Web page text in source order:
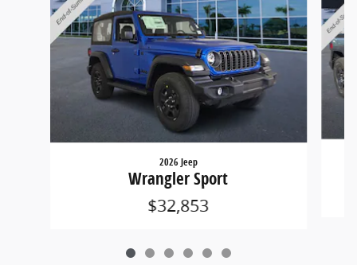
2026 Jeep
Wrangler Sport
$32,853